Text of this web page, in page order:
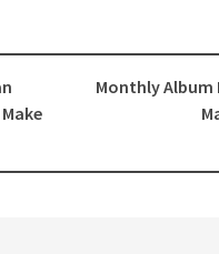
Monthly Album